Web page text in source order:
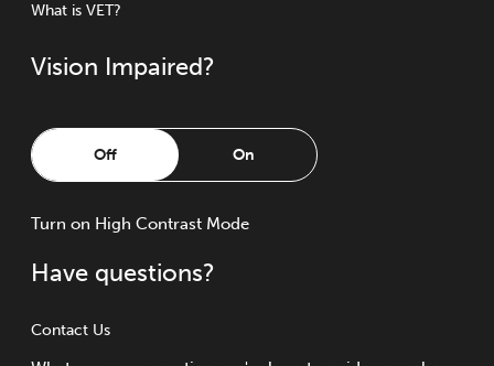
What is VET?
Vision Impaired?
Off On
Turn on High Contrast Mode
Have questions?
Contact Us